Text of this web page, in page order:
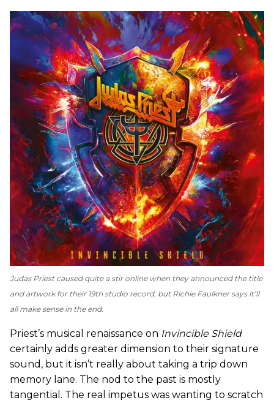
Judas Priest caused quite a stir online when they announced the title
and artwork for their 19th studio record, but Richie Faulkner says it’ll
all make sense in the end.
Priest’s musical renaissance on Invincible Shield
certainly adds greater dimension to their signature
sound, but it isn’t really about taking a trip down
memory lane. The nod to the past is mostly
tangential. The real impetus was wanting to scratch